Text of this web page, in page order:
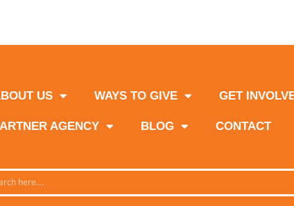
US WAYS TO GIVE GET
AGENCY BLOG CONTACT